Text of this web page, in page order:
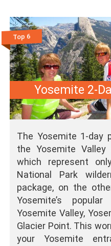
Top 6
Yosemite 2-
The Yosemite 1-day
the Yosemite
which represent
National Park
package, on the
Yosemite’s
Yosemite Valley,
Glacier Point. This
your Yosemite